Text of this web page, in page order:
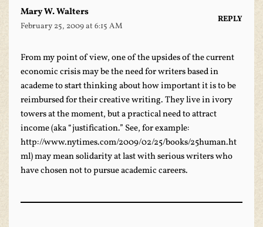
Mary W. Walters
February 25, 2009 at 6:15 AM
REPLY
From my point of view, one of the upsides of the current
economic crisis may be the need for writers based in
academe to start thinking about how important it is to be
reimbursed for their creative writing. They live in ivory
towers at the moment, but a practical need to attract
income (aka “justification.” See, for example:
http://www.nytimes.com/2009/02/25/books/25human.ht
ml) may mean solidarity at last with serious writers who
have chosen not to pursue academic careers.